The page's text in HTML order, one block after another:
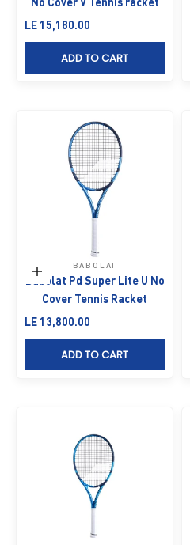
Sale price
LE 15,180.00
ADD TO CART
Add to cart
BABOLAT
Babolat Pd Super Lite U No
Cover Tennis Racket
Sale price
LE 13,800.00
ADD TO CART